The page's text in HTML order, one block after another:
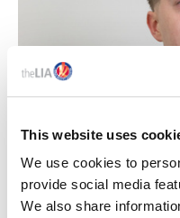
This website uses
We use cookies to
provide social media
We also share
17 Jun 2026
THE LIA NEXTGEN
MEET JOHN BARRETT